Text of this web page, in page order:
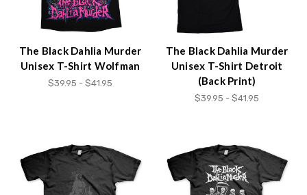
The Black Dahlia Murder
Unisex T-Shirt Wolfman
$39.95 - $41.95
The Black Dahlia Murder
Unisex T-Shirt Detroit
(Back Print)
$39.95 - $41.95